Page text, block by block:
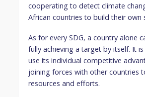
cooperating to detect climate
African countries to build their own
As for every SDG, a country alone
fully achieving a target by itself. It
use its individual competitive
joining forces with other countries
resources and efforts.